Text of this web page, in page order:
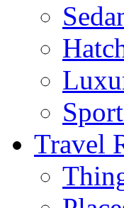
Travel